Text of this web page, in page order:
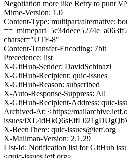
Negotiation more like Retry to punt
Mime-Version: 1.0
Content-Type: multipart/alternative;
charset="UTF-8"
Content-Transfer-Encoding: 7bit
Precedence: list
X-GitHub-Sender: DavidSchinazi
X-GitHub-Recipient: quic-issues
X-GitHub-Reason: subscribed
X-Auto-Response-Suppress: All
X-GitHub-Recipient-Address: quic-
Archived-At: <https://
issues/
X-BeenThere: quic-issues@ietf.org
X-Mailman-Version: 2.1.29
List-Id: Notification list for GitHub